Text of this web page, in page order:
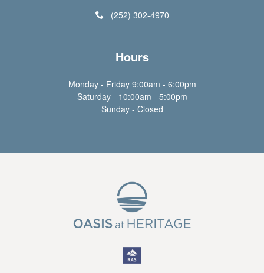
(252) 302-4970
Hours
Monday - Friday 9:00am - 6:00pm
Saturday - 10:00am - 5:00pm
Sunday - Closed